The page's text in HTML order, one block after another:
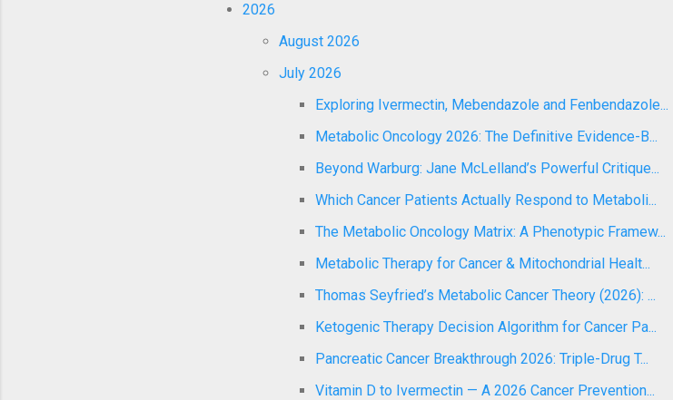
2026
August 2026
July 2026
Exploring Ivermectin, Mebendazole and Fenbendazole...
Metabolic Oncology 2026: The Definitive Evidence-B...
Beyond Warburg: Jane McLelland’s Powerful Critique...
Which Cancer Patients Actually Respond to Metaboli...
The Metabolic Oncology Matrix: A Phenotypic Framew...
Metabolic Therapy for Cancer & Mitochondrial Healt...
Thomas Seyfried’s Metabolic Cancer Theory (2026): ...
Ketogenic Therapy Decision Algorithm for Cancer Pa...
Pancreatic Cancer Breakthrough 2026: Triple-Drug T...
Vitamin D to Ivermectin — A 2026 Cancer Prevention...